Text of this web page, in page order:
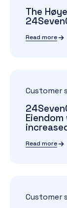
The
Read more
Customer
Read more
Customer